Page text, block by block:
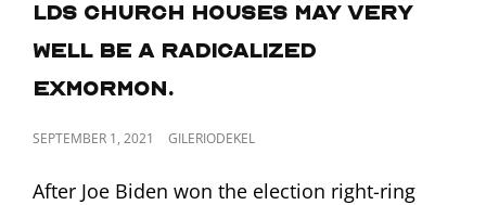
LDS church houses may very
well be a radicalized
ExMormon.
POSTED
SEPTEMBER 1, 2021 GILERIODEKEL
After Joe Biden won the election right-ring